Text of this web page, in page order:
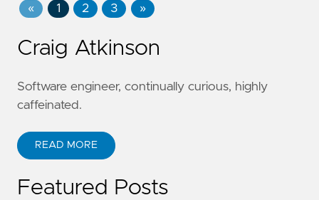
« 1 2 3 »
Craig Atkinson
Software engineer, continually curious, highly
caffeinated.
READ MORE
Featured Posts